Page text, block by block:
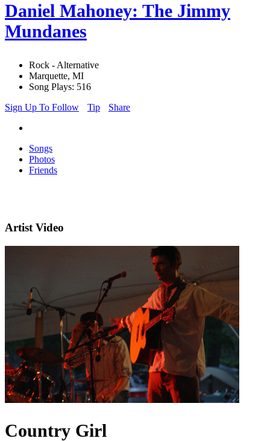
Daniel Mahoney: The Jimmy
Mundanes
Rock - Alternative
Marquette, MI
Song Plays: 516
Sign Up To Follow
Tip Share
Songs
Photos
Friends
Artist Video
Country Girl